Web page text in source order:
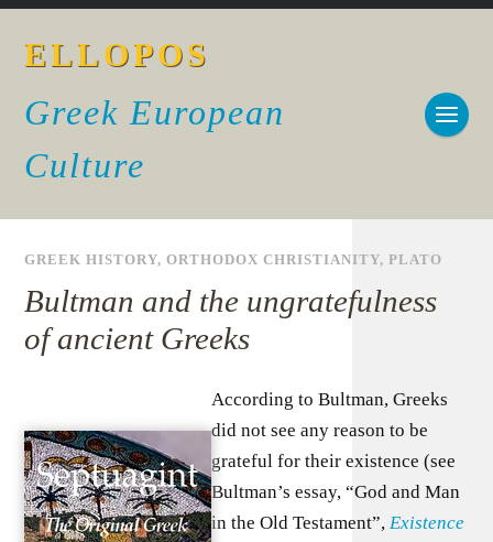
ELLOPOS
Greek European
Culture
GREEK HISTORY,ORTHODOX CHRISTIANITY,PLATO
Bultman and the ungratefulness
of ancient Greeks
According to Bultman, Greeks
did not see any reason to be
grateful for their existence (see
Bultman’s essay, “God and Man
in the Old Testament”,Existence